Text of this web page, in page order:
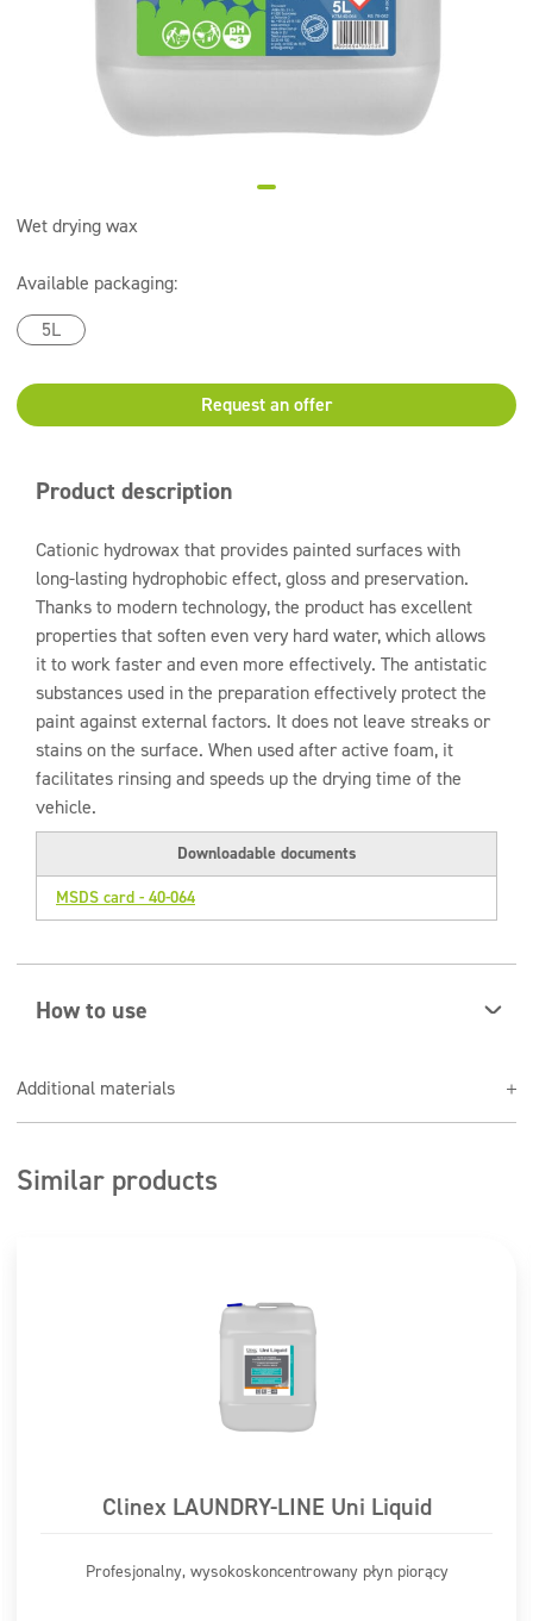
Super concentrates
Disinfection
Dispensers
Wet drying wax
Available packaging:
5L
Request an offer
Product description
Cationic hydrowax that provides painted surfaces with
long-lasting hydrophobic effect, gloss and preservation.
Thanks to modern technology, the product has excellent
properties that soften even very hard water, which allows
it to work faster and even more effectively. The antistatic
substances used in the preparation effectively protect the
paint against external factors. It does not leave streaks or
stains on the surface. When used after active foam, it
facilitates rinsing and speeds up the drying time of the
vehicle.
Downloadable documents
MSDS card - 40-064
How to use
Additional materials
Similar products
Clinex LAUNDRY-LINE Uni Liquid
Profesjonalny, wysokoskoncentrowany płyn piorący